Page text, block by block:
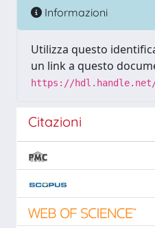
Informazioni
Utilizza questo
un link a questo
https://hdl.handle.net/
Citazioni